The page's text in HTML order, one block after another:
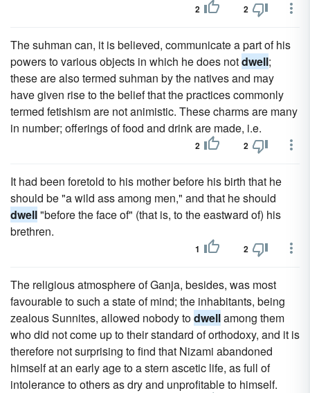
2 2
The suhman can, it is believed, communicate a part of his
powers to various objects in which he does notdwell;
these are also termed suhman by the natives and may
have given rise to the belief that the practices commonly
termed fetishism are not animistic. These charms are many
in number; offerings of food and drink are made, i.e.
2 2
It had been foretold to his mother before his birth that he
should be "a wild ass among men," and that he should
dwell"before the face of" (that is, to the eastward of) his
brethren.
1 2
The religious atmosphere of Ganja, besides, was most
favourable to such a state of mind; the inhabitants, being
zealous Sunnites, allowed nobody todwellamong them
who did not come up to their standard of orthodoxy, and it is
therefore not surprising to find that Nizami abandoned
himself at an early age to a stern ascetic life, as full of
intolerance to others as dry and unprofitable to himself.